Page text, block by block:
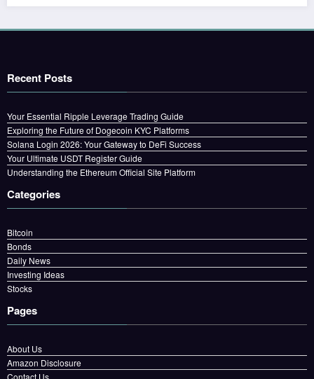
Recent Posts
Your Essential Ripple Leverage Trading Guide
Exploring the Future of Dogecoin KYC Platforms
Solana Login 2026: Your Gateway to DeFi Success
Your Ultimate USDT Register Guide
Understanding the Ethereum Official Site Platform
Categories
Bitcoin
Bonds
Daily News
Investing Ideas
Stocks
Pages
About Us
Amazon Disclosure
Contact Us